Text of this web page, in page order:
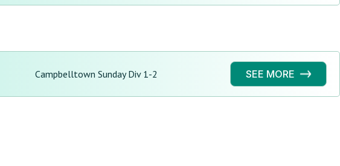
Campbelltown Sunday Div 1-2 SEE MORE